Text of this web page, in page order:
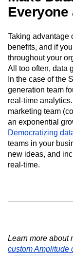
campaign.
Make
Everyone
Taking advantage
benefits, and if
throughout your
All too often, data
In the case of the
generation team
real-time
marketing team
an exponential
Democratizing
teams in your